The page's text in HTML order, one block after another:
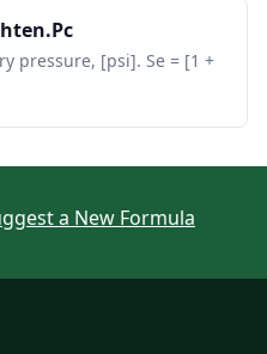
pressure, [psi]. Se = [1 +
a New Formula